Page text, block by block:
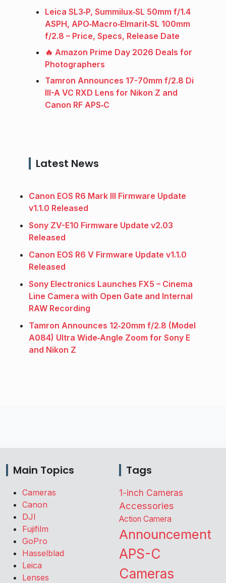
Leica SL3‑P, Summilux‑SL 50mm f/1.4
ASPH, APO‑Macro‑Elmarit‑SL 100mm
f/2.8 – Price, Specs, Release Date
🔥 Amazon Prime Day 2026 Deals for
Photographers
Tamron Announces 17-70mm f/2.8 Di
III-A VC RXD Lens for Nikon Z and
Canon RF APS‑C
Latest News
Canon EOS R6 Mark III Firmware Update
v1.1.0 Released
Sony ZV-E10 Firmware Update v2.03
Released
Canon EOS R6 V Firmware Update v1.1.0
Released
Sony Electronics Launches FX5 – Cinema
Line Camera with Open Gate and Internal
RAW Recording
Tamron Announces 12‑20mm f/2.8 (Model
A084) Ultra Wide‑Angle Zoom for Sony E
and Nikon Z
Main Topics
Cameras
Canon
DJI
Fujifilm
GoPro
Hasselblad
Leica
Lenses
Tags
1-inch Cameras
Accessories
Action Camera
Announcement
APS-C
Cameras